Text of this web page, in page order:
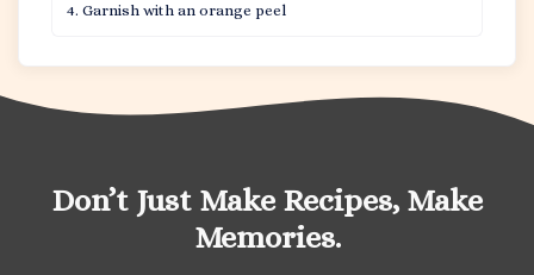
Garnish with an orange peel
Don’t Just Make Recipes, Make
Memories.